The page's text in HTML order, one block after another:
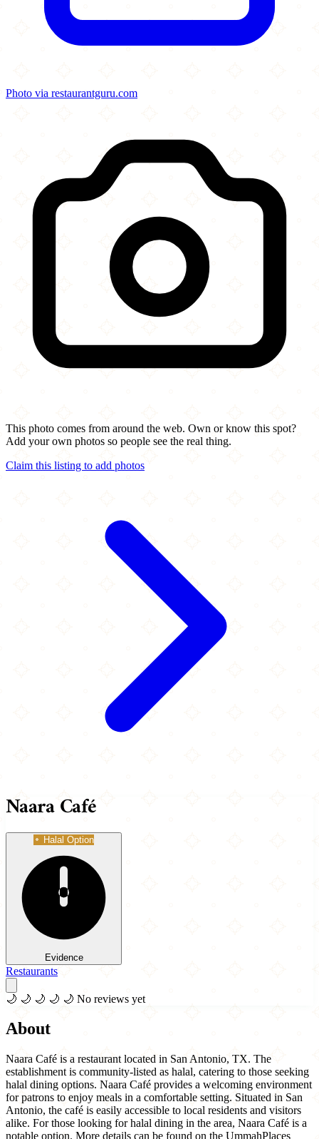
Photo via restaurantguru.com
This photo comes from around the web. Own or know this spot?
Add your own photos so people see the real thing.
Claim this listing to add photos
Naara Café
Halal Option
Evidence
Restaurants
🌙 🌙 🌙 🌙 🌙 No reviews yet
About
Naara Café is a restaurant located in San Antonio, TX. The
establishment is community-listed as halal, catering to those seeking
halal dining options. Naara Café provides a welcoming environment
for patrons to enjoy meals in a comfortable setting. Situated in San
Antonio, the café is easily accessible to local residents and visitors
alike. For those looking for halal dining in the area, Naara Café is a
notable option. More details can be found on the UmmahPlaces